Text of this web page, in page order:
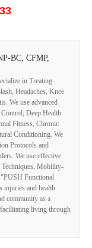
BC, CFMP,
in Treating
Headaches, Knee
We use advanced
Deep Health
Fitness, Chronic
Conditioning. We
Protocols and
We use effective
Techniques, Mobility-
Functional
injuries and health
community as a
living through